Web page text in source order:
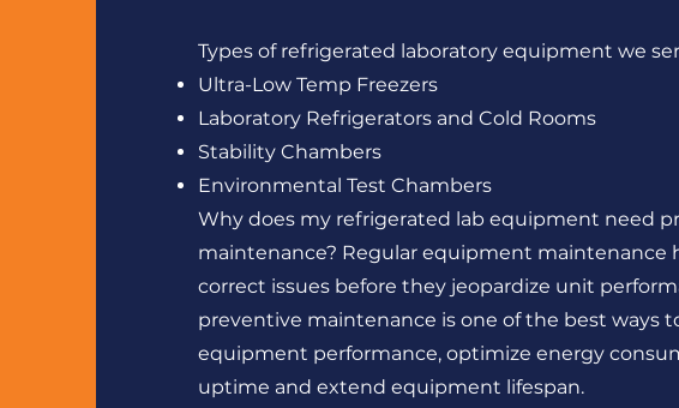
Types of refrigerated laboratory equipment we
Ultra-Low Temp Freezers
Laboratory Refrigerators and Cold Rooms
Stability Chambers
Environmental Test Chambers
Why does my refrigerated lab equipment need
maintenance? Regular equipment maintenance
correct issues before they jeopardize unit
preventive maintenance is one of the best ways
equipment performance, optimize energy
uptime and extend equipment lifespan.